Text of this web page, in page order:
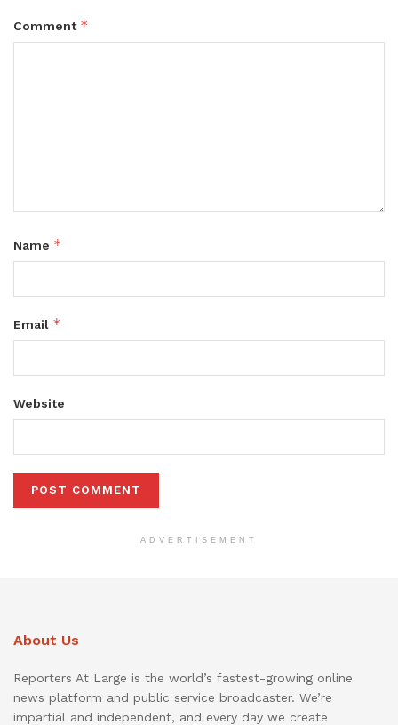
Comment *
Name *
Email *
Website
ADVERTISEMENT
About Us
Reporters At Large is the world’s fastest-growing online
news platform and public service broadcaster. We’re
impartial and independent, and every day we create